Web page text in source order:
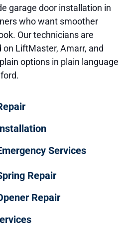
garage door installation in
who want smoother
Our technicians are
LiftMaster, Amarr, and
options in plain language
Services
Repair
Repair